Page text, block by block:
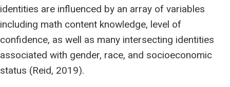
identities are influenced by an array of variables
including math content knowledge, level of
confidence, as well as many intersecting identities
associated with gender, race, and socioeconomic
status (Reid, 2019).